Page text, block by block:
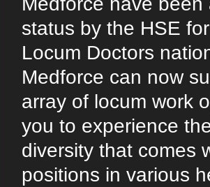
status by the HSE
Locum Doctors
Medforce can now
array of locum work
you to experience
diversity that comes
positions in various